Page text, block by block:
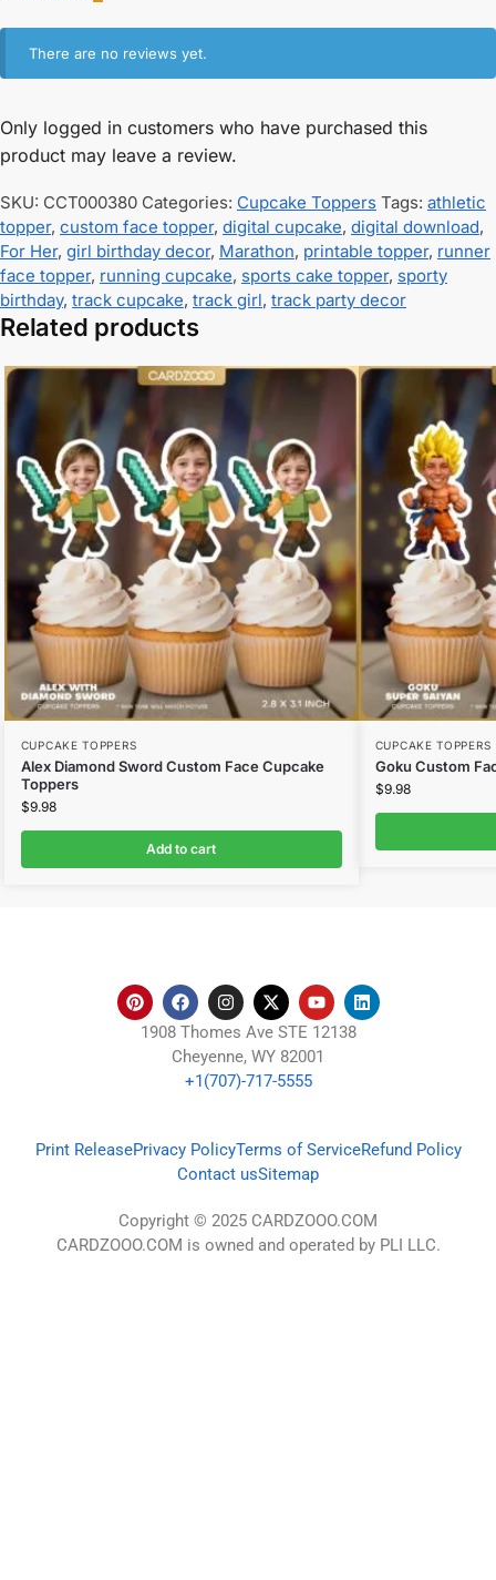
There are no reviews yet.
Only logged in customers who have purchased this
product may leave a review.
SKU: CCT000380 Categories: Cupcake Toppers Tags: athletic
topper, custom face topper, digital cupcake, digital download,
For Her, girl birthday decor, Marathon, printable topper, runner
face topper, running cupcake, sports cake topper, sporty
birthday, track cupcake, track girl, track party decor
Related products
CUPCAKE TOPPERS
Alex Diamond Sword Custom Face Cupcake
Toppers
$9.98
Add to cart
CUPCAKE TOPPERS
Goku Custom
$9.98
1908 Thomes Ave STE 12138
Cheyenne, WY 82001
+1(707)-717-5555
Print ReleasePrivacy PolicyTerms of ServiceRefund Policy
Contact usSitemap
Copyright © 2025 CARDZOOO.COM
CARDZOOO.COM is owned and operated by PLI LLC.